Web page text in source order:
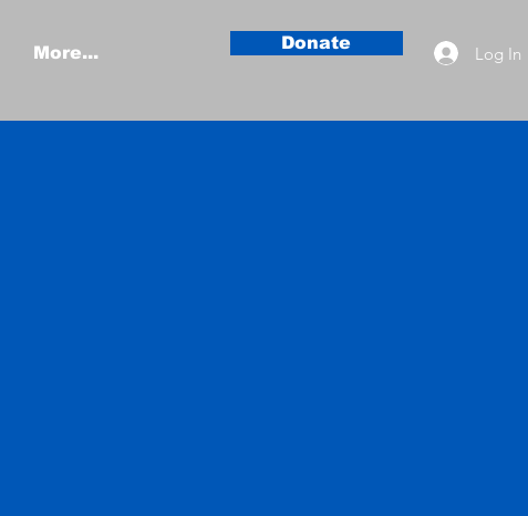
More...
Donate Log In